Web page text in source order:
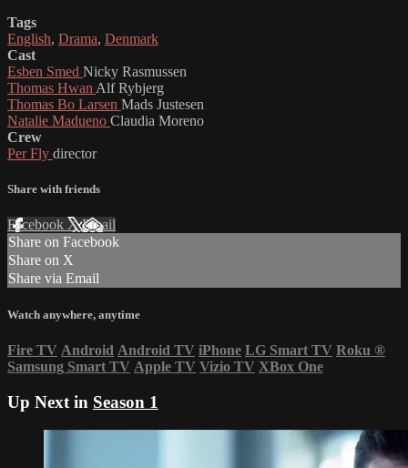
Tags
English, Drama, Denmark
Cast
Esben Smed Nicky Rasmussen
Thomas Hwan Alf Rybjerg
Thomas Bo Larsen Mads Justesen
Natalie Madueno Claudia Moreno
Crew
Per Fly director
Share with friends
Facebook XEmail
Share on Facebook
Share on X
Share via Email
Watch anywhere, anytime
Fire TV Android Android TV iPhone LG Smart TV Roku ®
Samsung Smart TV Apple TV Vizio TV XBox One
Up Next in Season 1